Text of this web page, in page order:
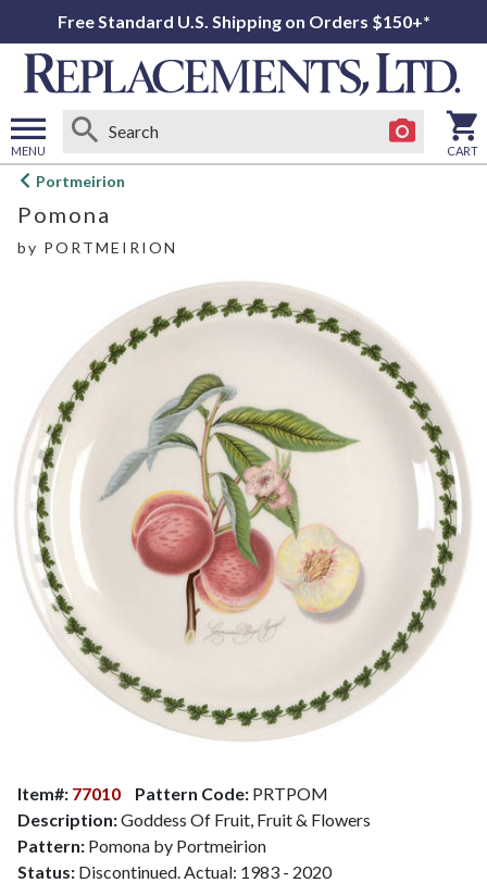
Free Standard U.S. Shipping on Orders $150+*
MENU
Open
menu
CART
Portmeirion
Pomona
by PORTMEIRION
Item#: 77010 Pattern Code: PRTPOM
Description:Goddess Of Fruit, Fruit & Flowers
Pattern: Pomona by Portmeirion
Status: Discontinued. Actual: 1983 - 2020